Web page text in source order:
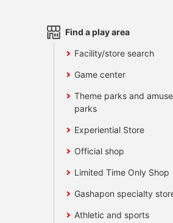
Find a play area
Facility/store search
Game center
Theme parks and
parks
Experiential Store
Official shop
Limited Time Only Shop
Gashapon specialty
Athletic and sports